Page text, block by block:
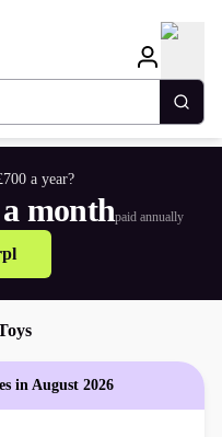
a year?
monthpaid annually
in August 2026